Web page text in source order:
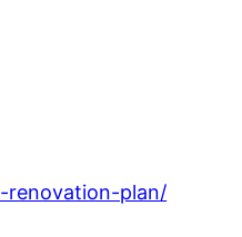
renovation-plan/